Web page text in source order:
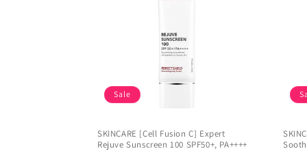
Sale
SKINCARE [Cell Fusion C] Expert
Rejuve Sunscreen 100 SPF50+, PA++++